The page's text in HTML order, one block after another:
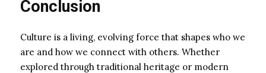
Conclusion
Culture is a living, evolving force that shapes who we
are and how we connect with others. Whether
explored through traditional heritage or modern